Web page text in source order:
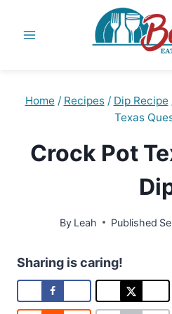
Home / Recipes / Dip Recipe
Texas
Crock Pot
By Leah Published
Sharing is caring!